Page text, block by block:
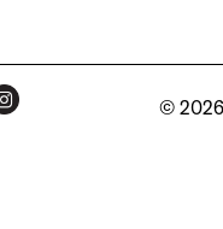
© 2026